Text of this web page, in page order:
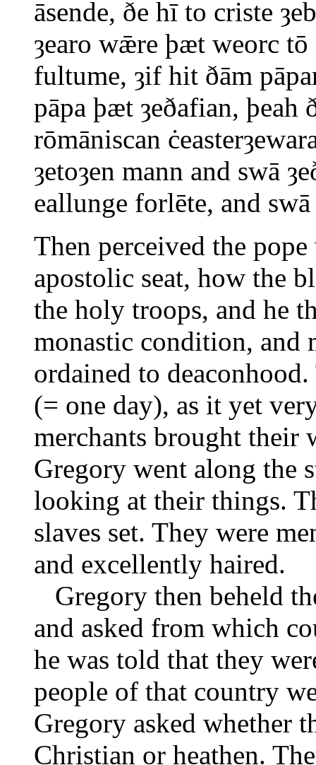
āsende, ðe hī to criste
ȝearo wǣre þæt weorc tō
fultume, ȝif hit ðām
pāpa þæt ȝeðafian, þeah
rōmāniscan
ȝetoȝen mann and swā
eallunge forlēte, and
Then perceived the
apostolic seat, how the
the holy troops, and he
monastic condition, and
ordained to
(= one day), as it yet
merchants brought their
Gregory went along the
looking at their things.
slaves set. They were
and excellently haired.
Gregory then beheld
and asked from which
he was told that they
people of that country
Gregory asked whether
Christian or heathen.